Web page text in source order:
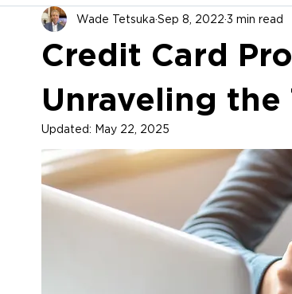
Payments Solutions Payments Processor
Credit Card
Unraveling the
Wade Tetsuka Sep 8, 2022 3 min read
Updated: May 22, 2025